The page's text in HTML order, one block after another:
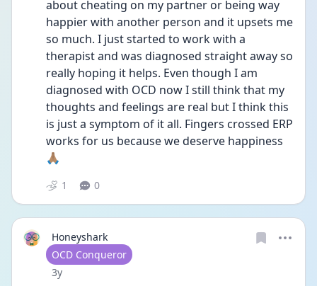
about cheating on my partner or being way
happier with another person and it upsets me
so much. I just started to work with a
therapist and was diagnosed straight away so
really hoping it helps. Even though I am
diagnosed with OCD now I still think that my
thoughts and feelings are real but I think this
is just a symptom of it all. Fingers crossed ERP
works for us because we deserve happiness
🙏🏽
1 0
Honeyshark
User type
OCD Conqueror
Date posted
3y